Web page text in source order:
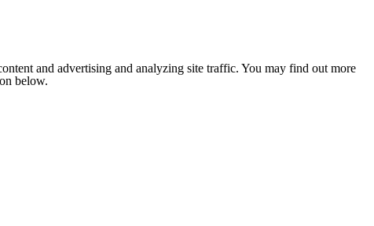
and advertising and analyzing site traffic. You may find out more
below.